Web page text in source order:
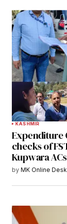
KASHMIR
Expenditure
checks of
Kupwara ACs
by MK Online Desk